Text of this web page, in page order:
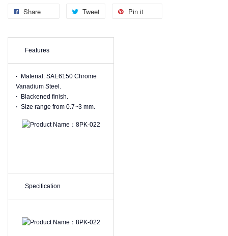
Share Tweet Pin it
Features
·
Material: SAE6150 Chrome
Vanadium Steel.
·
Blackened finish.
· Size range from 0.7~3 mm.
Specification